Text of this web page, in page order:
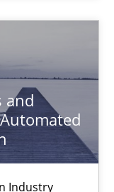
and
Industry
as a means for